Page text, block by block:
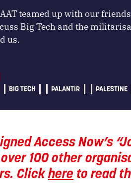
teamed up with our
Big Tech and the
us.
BIG TECH PALANTIR PALESTINE
Access Now’s
100 other
Clickhere to read